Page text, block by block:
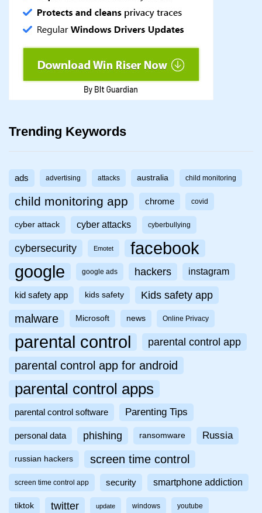
Trending Keywords
ads advertising attacks australia child monitoring
child monitoring app chrome covid
cyber attack cyber attacks cyberbullying
cybersecurity Emotet facebook
google google ads hackers instagram
kid safety app kids safety Kids safety app
malware Microsoft news Online Privacy
parental control parental control app
parental control app for android
parental control apps
parental control software Parenting Tips
personal data phishing ransomware Russia
russian hackers screen time control
screen time control app security smartphone addiction
tiktok twitter update windows youtube